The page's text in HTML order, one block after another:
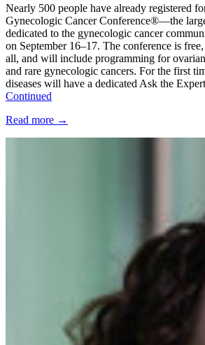
Nearly 500 people have already registered
Gynecologic Cancer Conference®—the
dedicated to the gynecologic cancer
on September 16–17. The conference is
all, and will include programming for
and rare gynecologic cancers. For the first
diseases will have a dedicated Ask the
Continued
Read more →